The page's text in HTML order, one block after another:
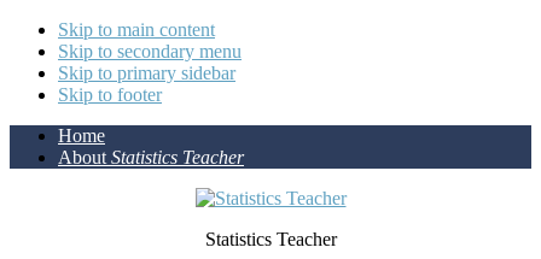
Skip to main content
Skip to secondary menu
Skip to primary sidebar
Skip to footer
Home
About Statistics Teacher
Statistics Teacher